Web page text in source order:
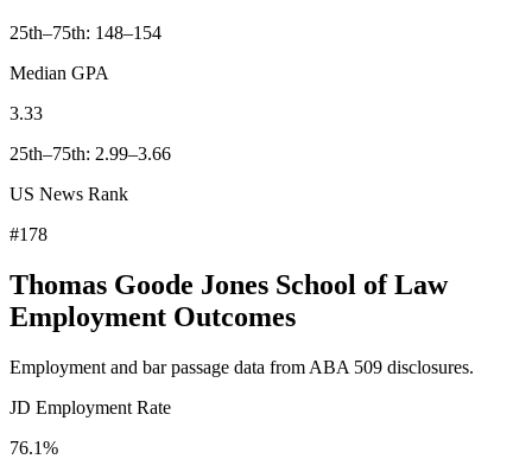
25th–75th: 148–154
Median GPA
3.33
25th–75th: 2.99–3.66
US News Rank
#178
Thomas Goode Jones School of Law
Employment Outcomes
Employment and bar passage data from ABA 509 disclosures.
JD Employment Rate
76.1%